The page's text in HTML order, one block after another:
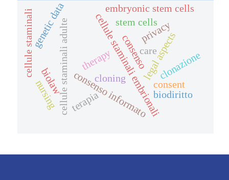
cellule staminali adulte cellule staminali embrionali
embryonic stem cells
legal aspects
privacy
consenso informato biodiritto
biolaw
genetic data
clonazione
cellule staminali stem cells
cloning
terapia
therapy care
consenso
consent
nursing